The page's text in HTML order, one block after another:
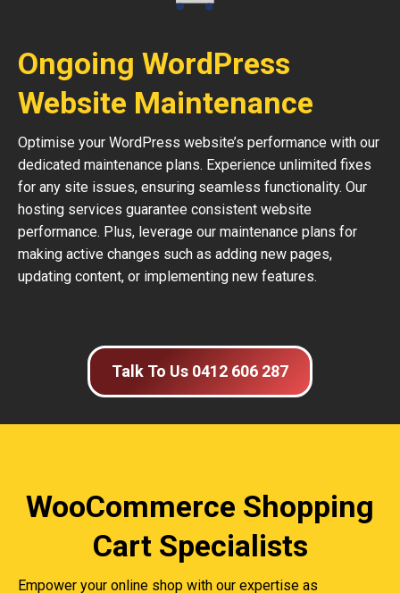
Ongoing WordPress
Website Maintenance
Optimise your WordPress website’s performance with our
dedicated maintenance plans. Experience unlimited fixes
for any site issues, ensuring seamless functionality. Our
hosting services guarantee consistent website
performance. Plus, leverage our maintenance plans for
making active changes such as adding new pages,
updating content, or implementing new features.
Talk To Us 0412 606 287
WooCommerce Shopping
Cart Specialists
Empower your online shop with our expertise as